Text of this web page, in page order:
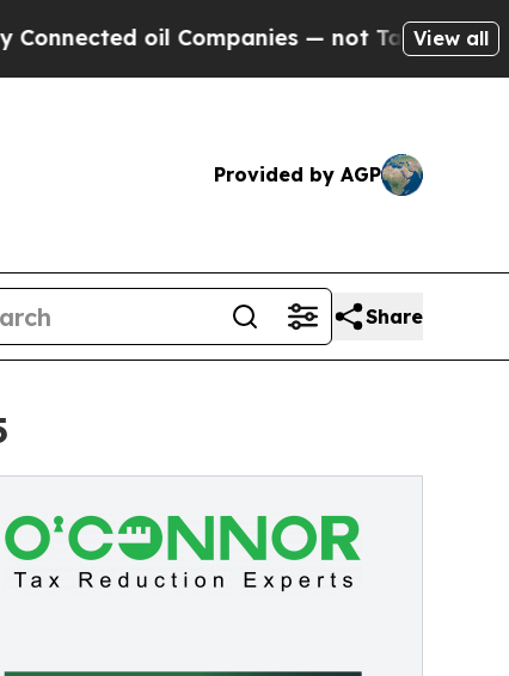
— not Taxpayers — the Chance
View all
Provided by AGP
Share